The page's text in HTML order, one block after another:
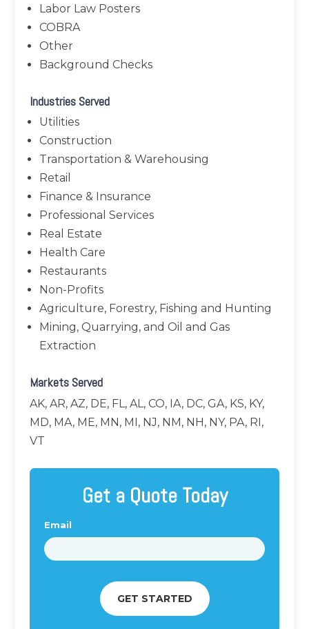
Labor Law Posters
COBRA
Other
Background Checks
Industries Served
Utilities
Construction
Transportation & Warehousing
Retail
Finance & Insurance
Professional Services
Real Estate
Health Care
Restaurants
Non-Profits
Agriculture, Forestry, Fishing and Hunting
Mining, Quarrying, and Oil and Gas
Extraction
Markets Served
AK, AR, AZ, DE, FL, AL, CO, IA, DC, GA, KS, KY,
MD, MA, ME, MN, MI, NJ, NM, NH, NY, PA, RI,
VT
Get a Quote Today
Email